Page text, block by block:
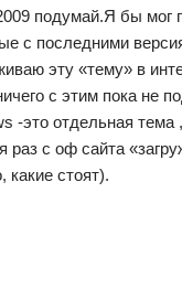
подумай.Я бы мог
с последними
эту «тему» в
с этим пока не
-это отдельная тема
раз с оф сайта
какие стоят).